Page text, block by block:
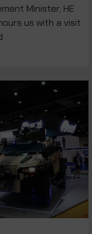
Minister, HE
us with a visit